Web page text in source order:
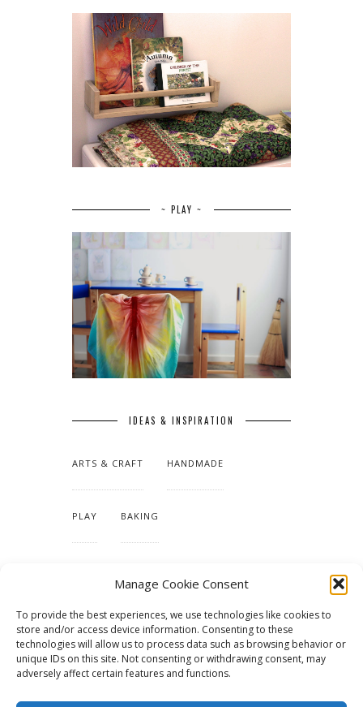
Manage Cookie Consent
To provide the best experiences, we use technologies like cookies to
store and/or access device information. Consenting to these
technologies will allow us to process data such as browsing behavior or
unique IDs on this site. Not consenting or withdrawing consent, may
adversely affect certain features and functions.
~ PLAY ~
IDEAS & INSPIRATION
ARTS & CRAFT HANDMADE
PLAY BAKING
TUTORIALS & PATTERNS